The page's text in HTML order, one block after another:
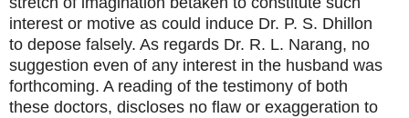
interest or motive as could induce Dr. P. S. Dhillon
to depose falsely. As regards Dr. R. L. Narang, no
suggestion even of any interest in the husband was
forthcoming. A reading of the testimony of both
these doctors, discloses no flaw or exaggeration to